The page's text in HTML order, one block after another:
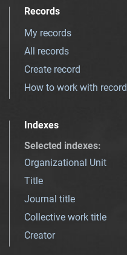
Records
My records
All records
Create record
How to work with record
Indexes
Selected indexes:
Organizational Unit
Title
Journal title
Collective work title
Creator